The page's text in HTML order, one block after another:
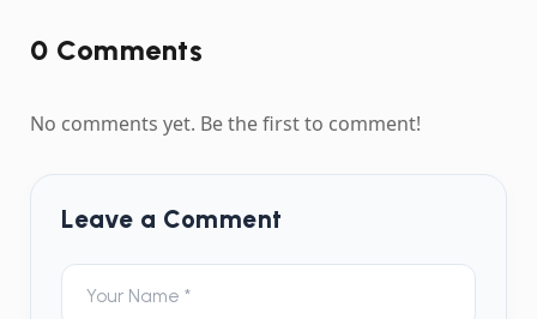
0 Comments
No comments yet. Be the first to comment!
Leave a Comment